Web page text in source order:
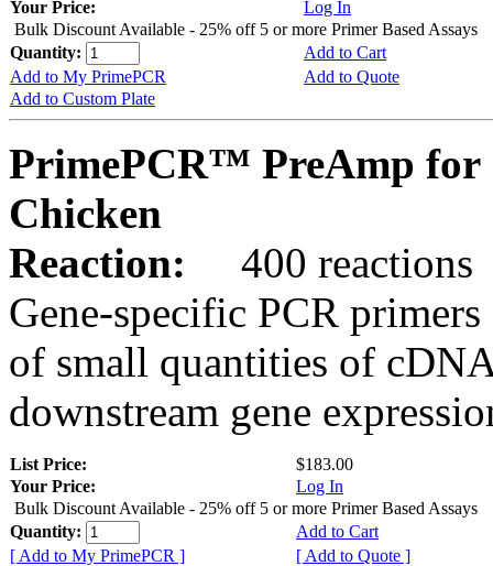
Your Price:
Log In
Bulk Discount Available - 25% off 5 or more Primer Based Assays
Quantity:
Add to Cart
Add to My PrimePCR
Add to Quote
Add to Custom Plate
PrimePCR™ PreAmp for
Chicken
Reaction:
400 reactions
Gene-specific PCR
of small quantities of
downstream gene
List Price:
$183.00
Your Price:
Log In
Bulk Discount Available - 25% off 5 or more Primer Based Assays
Quantity:
Add to Cart
[ Add to My PrimePCR ]
[ Add to Quote ]